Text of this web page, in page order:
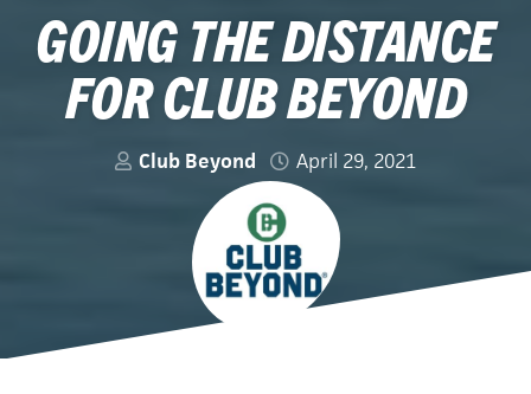
GOING THE DISTANCE
FOR CLUB BEYOND
Club Beyond April 29, 2021